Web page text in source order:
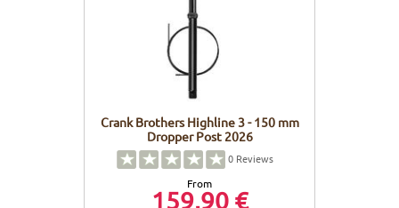
Crank Brothers Highline 3 - 150 mm
Dropper Post 2026
0 Reviews
From
159,90 €